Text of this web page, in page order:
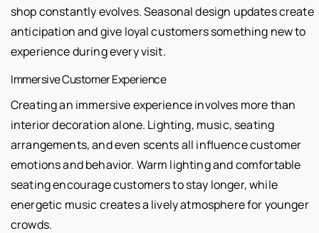
shop constantly evolves. Seasonal design updates create
anticipation and give loyal customers something new to
experience during every visit.
Immersive Customer Experience
Creating an immersive experience involves more than
interior decoration alone. Lighting, music, seating
arrangements, and even scents all influence customer
emotions and behavior. Warm lighting and comfortable
seating encourage customers to stay longer, while
energetic music creates a lively atmosphere for younger
crowds.